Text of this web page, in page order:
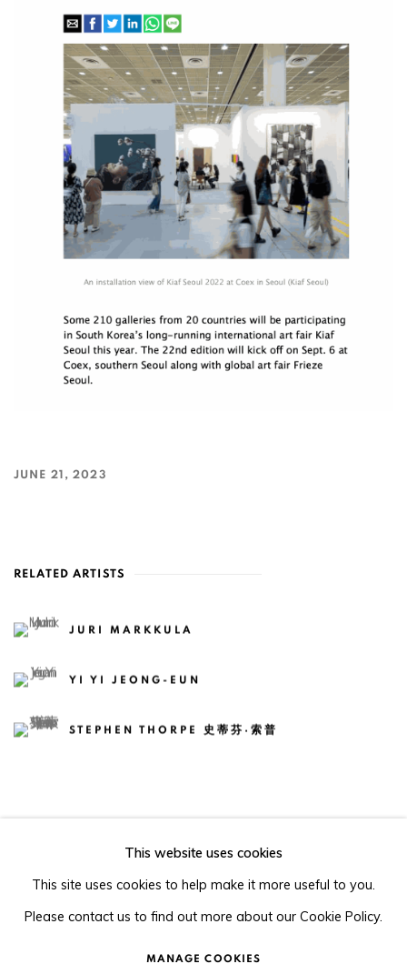
JUNE 21, 2023
RELATED ARTISTS
JURI MARKKULA
YI YI JEONG-EUN
STEPHEN THORPE 史蒂芬·索普
105-107, Barrack Block, Tai Kwun, Central, Hong Kong
This website uses cookies
This site uses cookies to help make it more useful to you.
Please contact us to find out more about our Cookie Policy.
MANAGE COOKIES